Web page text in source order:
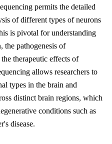
permits the detailed
of different types of neurons
is pivotal for understanding
the pathogenesis of
therapeutic effects of
allows researchers to
types in the brain and
distinct brain regions, which
conditions such as
disease.